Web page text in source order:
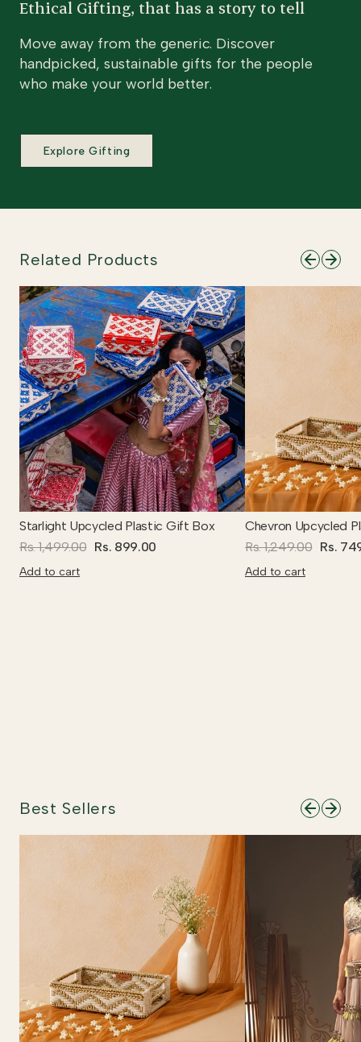
Ethical Gifting, that has a story to tell
Move away from the generic. Discover
handpicked, sustainable gifts for the people
who make your world better.
Explore Gifting
Related Products
Starlight Upcycled Plastic Gift Box
Rs. 1,499.00 Rs. 899.00
Add to cart
Chevron Upcycled
Rs. 1,249.00 Rs.
Add to cart
Best Sellers